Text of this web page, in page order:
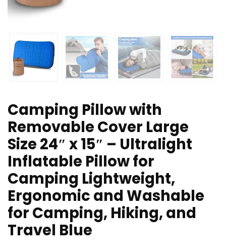
Camping Pillow with
Removable Cover Large
Size 24″ x 15″ – Ultralight
Inflatable Pillow for
Camping Lightweight,
Ergonomic and Washable
for Camping, Hiking, and
Travel Blue